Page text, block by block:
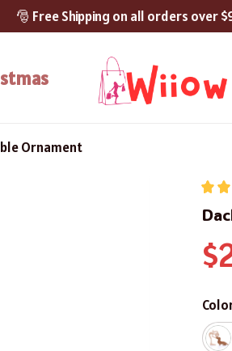
🎅 Free Shipping on all orders over
Ornament